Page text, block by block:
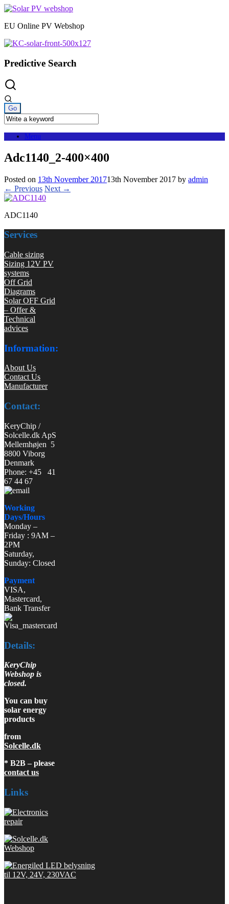
Skip
content
EU Online PV Webshop
Predictive Search
Menu
Adc1140_2-400×400
Posted on 13th November 201713th November 2017 by admin
← Previous Next →
ADC1140
Services
Cable sizing
Sizing 12V PV
systems
Off Grid
Diagrams
Solar OFF Grid
– Offer &
Technical
advices
Information:
About Us
Contact Us
Manufacturer
Contact:
KeryChip /
Solcelle.dk ApS
Mellemhøjen 5
8800 Viborg
Denmark
Phone: +45 41
67 44 67
Working
Days/Hours
Monday –
Friday : 9AM –
2PM
Saturday,
Sunday: Closed
Payment
VISA,
Mastercard,
Bank Transfer
Details:
KeryChip
Webshop is
closed.
You can buy
solar energy
products
from
Solcelle.dk
* B2B – please
contact us
Links